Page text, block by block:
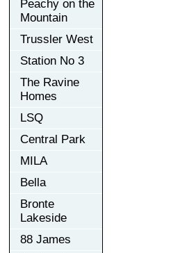
Peachy on the
Mountain
Trussler West
Station No 3
The Ravine
Homes
LSQ
Central Park
MILA
Bella
Bronte
Lakeside
88 James